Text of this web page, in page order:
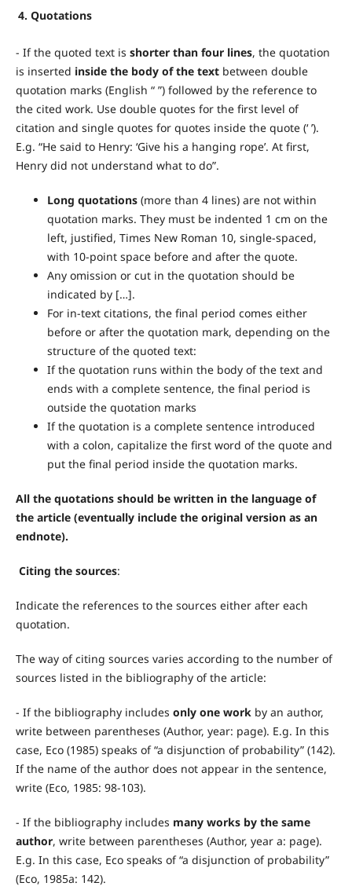
4. Quotations
- If the quoted text is shorter than four lines, the quotation
is inserted inside the body of the textbetween double
quotation marks (English “ ”) followed by the reference to
the cited work. Use double quotes for the first level of
citation and single quotes for quotes inside the quote (‘ ’).
E.g. “He said to Henry: ‘Give his a hanging rope’. At first,
Henry did not understand what to do”.
Long quotations(more than 4 lines) are not within
quotation marks. They must be indented 1 cm on the
left, justified, Times New Roman 10, single-spaced,
with 10-point space before and after the quote.
Any omission or cut in the quotation should be
indicated by […].
For in-text citations, the final period comes either
before or after the quotation mark, depending on the
structure of the quoted text:
If the quotation runs within the body of the text and
ends with a complete sentence, the final period is
outside the quotation marks
If the quotation is a complete sentence introduced
with a colon, capitalize the first word of the quote and
put the final period inside the quotation marks.
All the quotations should be written in the language of
the article (eventually include the original version as an
endnote).
Citing the sources:
Indicate the references to the sources either after each
quotation.
The way of citing sources varies according to the number of
sources listed in the bibliography of the article:
- If the bibliography includes only one workby an author,
write between parentheses (Author, year: page). E.g. In this
case, Eco (1985) speaks of “a disjunction of probability” (142).
If the name of the author does not appear in the sentence,
write (Eco, 1985: 98-103).
- If the bibliography includes many works by the same
author, write between parentheses (Author, year a: page).
E.g. In this case, Eco speaks of “a disjunction of probability”
(Eco, 1985a: 142).